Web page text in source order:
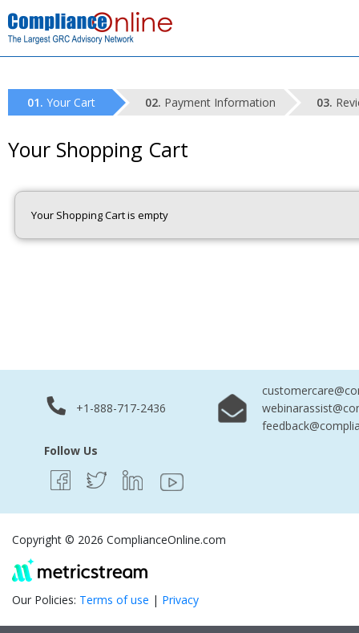
Your Cart Payment Information
Your Shopping Cart
Your Shopping Cart is empty
+1-888-717-2436
Follow Us
Copyright © 2026 ComplianceOnline.com
Our Policies: Terms of use | Privacy